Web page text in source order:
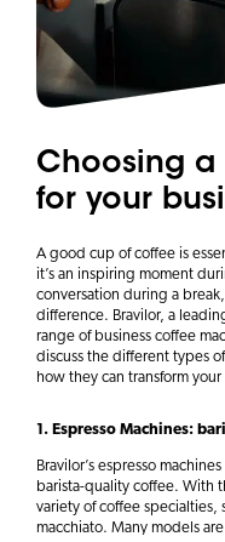
Choosing
for your
A good cup of coffee is
it’s an inspiring moment
conversation during a
difference. Bravilor, a
range of business coffee
discuss the different types
how they can transform
1. Espresso Machines:
Bravilor’s espresso
barista-quality coffee. With
variety of coffee specialties,
macchiato. Many models